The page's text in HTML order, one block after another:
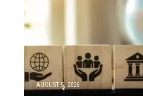
AUGUST 5, 2026